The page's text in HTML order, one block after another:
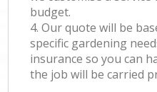
budget.
4. Our quote will be
specific gardening
insurance so you can
the job will be carried